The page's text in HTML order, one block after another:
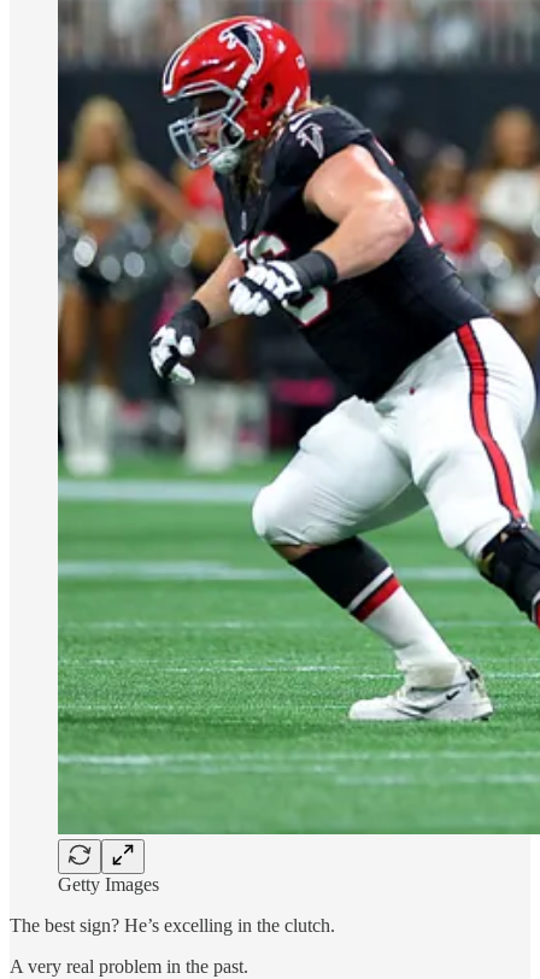
Getty Images
The best sign? He’s excelling in the clutch.
A very real problem in the past.